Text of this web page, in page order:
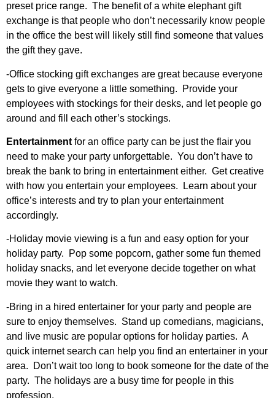
preset price range. The benefit of a white elephant gift
exchange is that people who don’t necessarily know people
in the office the best will likely still find someone that values
the gift they gave.
-Office stocking gift exchanges are great because everyone
gets to give everyone a little something. Provide your
employees with stockings for their desks, and let people go
around and fill each other’s stockings.
Entertainment for an office party can be just the flair you
need to make your party unforgettable. You don’t have to
break the bank to bring in entertainment either. Get creative
with how you entertain your employees. Learn about your
office’s interests and try to plan your entertainment
accordingly.
-Holiday movie viewing is a fun and easy option for your
holiday party. Pop some popcorn, gather some fun themed
holiday snacks, and let everyone decide together on what
movie they want to watch.
-Bring in a hired entertainer for your party and people are
sure to enjoy themselves. Stand up comedians, magicians,
and live music are popular options for holiday parties. A
quick internet search can help you find an entertainer in your
area. Don’t wait too long to book someone for the date of the
party. The holidays are a busy time for people in this
profession.